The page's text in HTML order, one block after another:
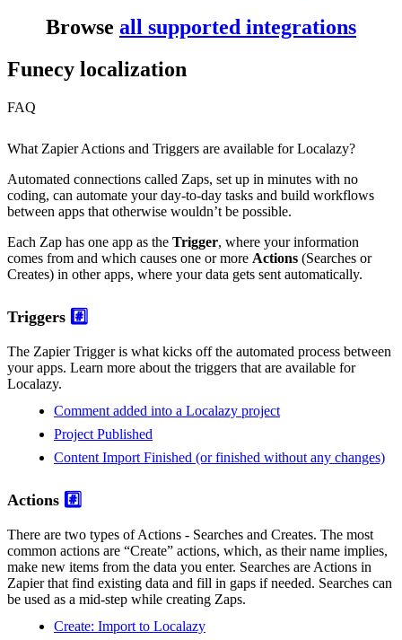
Browse all supported integrations
Funecy localization
FAQ
What Zapier Actions and Triggers are available for Localazy?
Automated connections called Zaps, set up in minutes with no
coding, can automate your day-to-day tasks and build workflows
between apps that otherwise wouldn’t be possible.
Each Zap has one app as the Trigger, where your information
comes from and which causes one or more Actions (Searches or
Creates) in other apps, where your data gets sent automatically.
Triggers #️⃣
The Zapier Trigger is what kicks off the automated process between
your apps. Learn more about the triggers that are available for
Localazy.
Comment added into a Localazy project
Project Published
Content Import Finished (or finished without any changes)
Actions #️⃣
There are two types of Actions - Searches and Creates. The most
common actions are “Create” actions, which, as their name implies,
make new items from the data you enter. Searches are Actions in
Zapier that find existing data and fill in gaps if needed. Searches can
be used as a mid-step while creating Zaps.
Create: Import to Localazy